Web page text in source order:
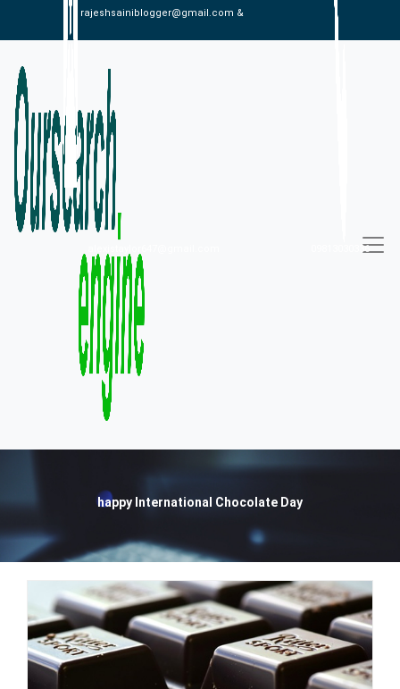
rajeshsainiblogger@gmail.com &
09813030336
happy International Chocolate Day